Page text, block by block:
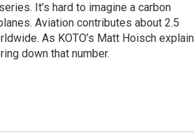
It’s hard to imagine a carbon
Aviation contributes about 2.5
As KOTO’s Matt Hoisch
down that number.